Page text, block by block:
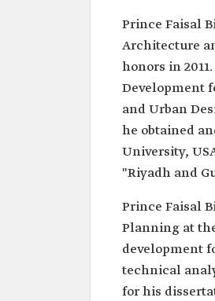
Education
Prince Faisal
Architecture
honors in
Development
and Urban
he obtained
University,
"Riyadh and
Prince Faisal
Planning at
development
technical
for his